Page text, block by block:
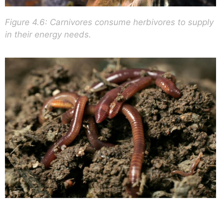
Figure 4.6: Carnivores consume herbivores to supply
in their energy needs.